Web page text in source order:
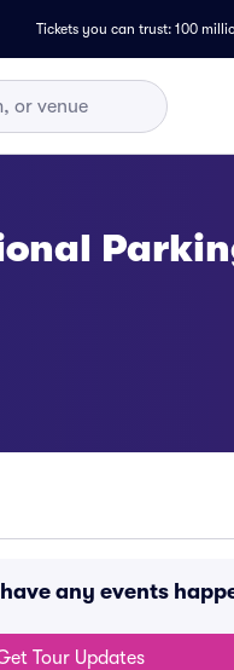
Tickets you can trust: 100
any events
Tour Updates